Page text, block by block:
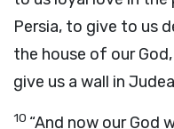
Persia, to give to us
the house of our
give us a wall in
10 “And now our God